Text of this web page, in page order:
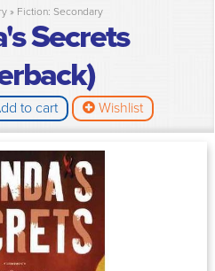
» Fiction: Secondary
Secrets
to cart Wishlist